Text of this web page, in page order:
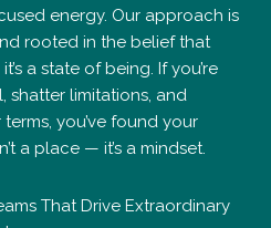
energy. Our approach is
rooted in the belief that
a state of being. If you’re
shatter limitations, and
you’ve found your
a place — it’s a mindset.
That Drive Extraordinary